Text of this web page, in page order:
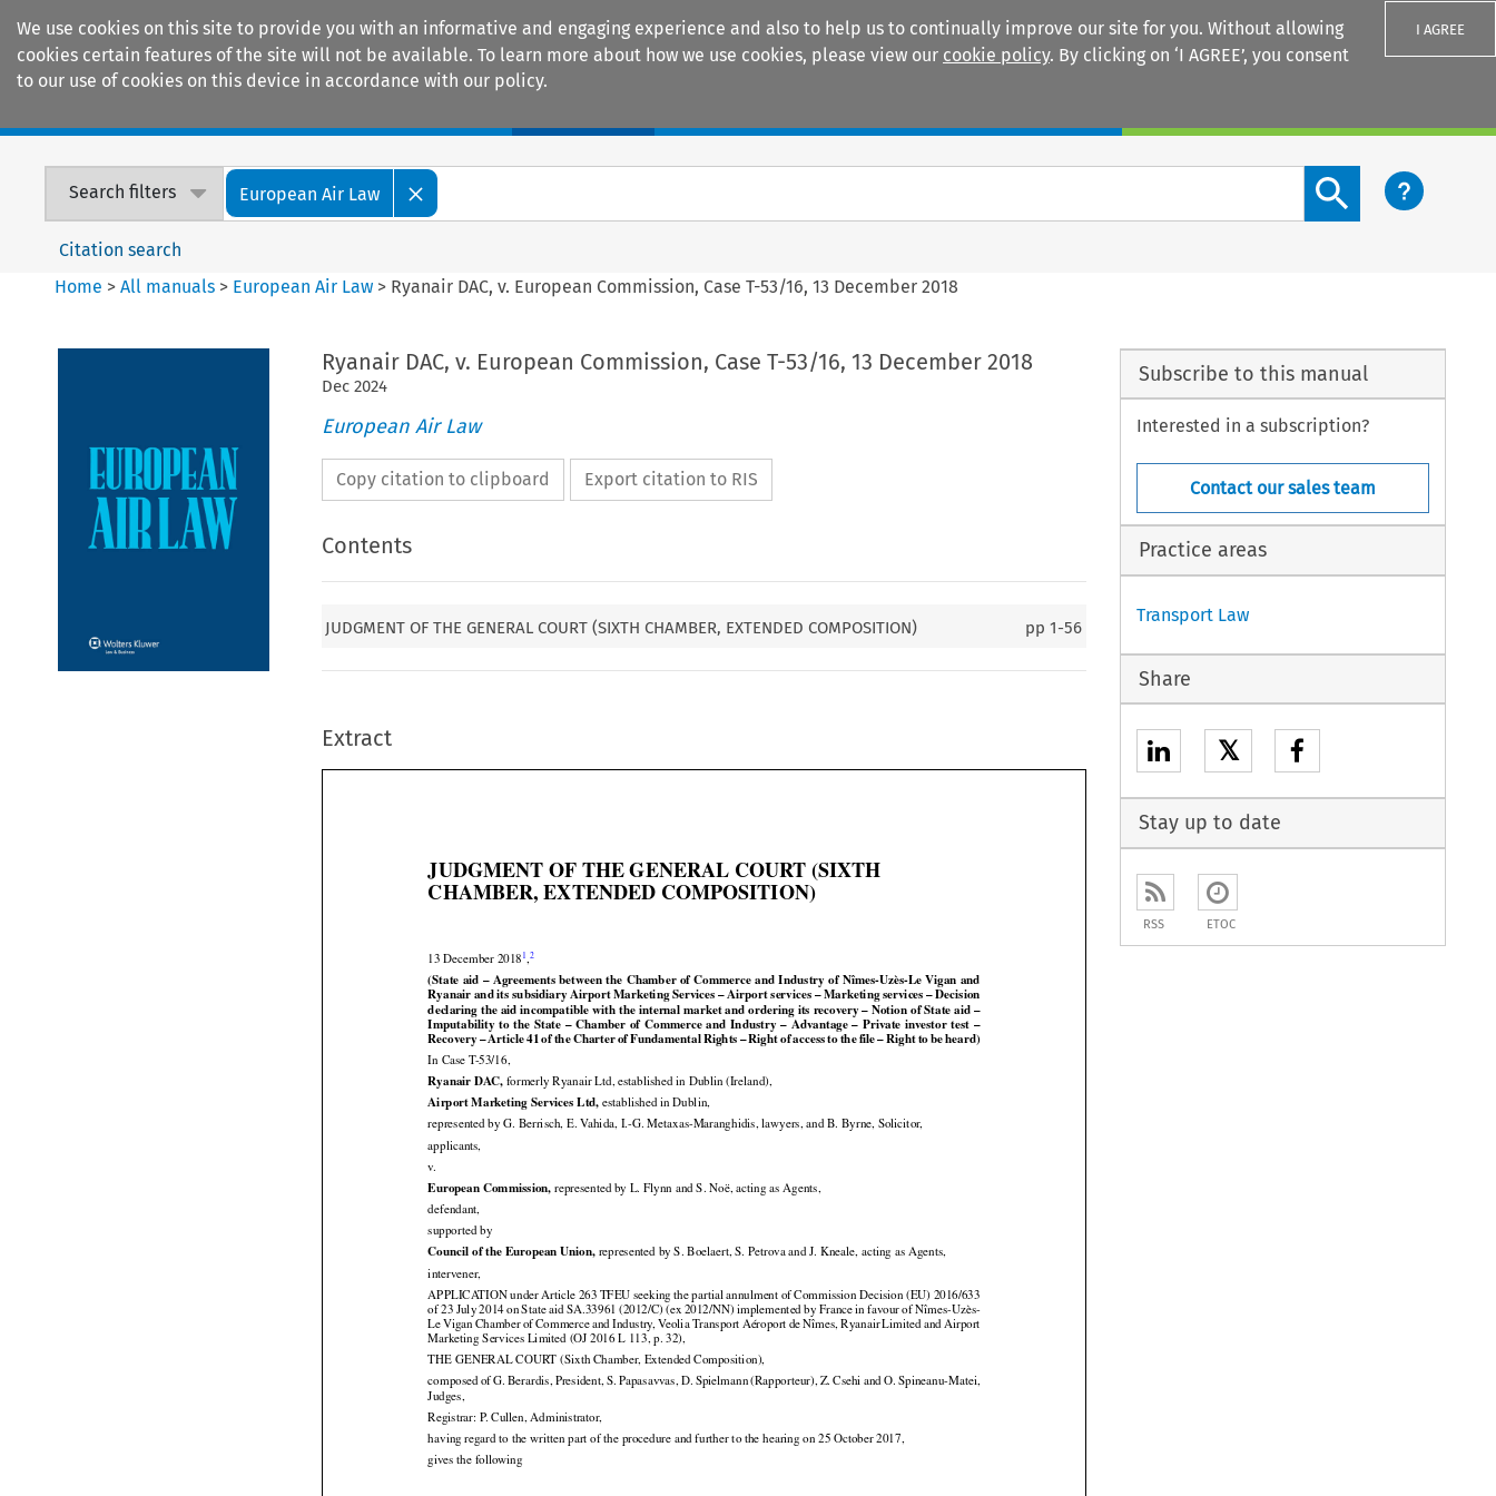
We use cookies on this site to provide you with an informative and engaging experience and also to help us to continually improve our site for you. Without allowing
cookies certain features of the site will not be available. To learn more about how we use cookies, please view our cookie policy. By clicking on ‘I AGREE’, you consent
to our use of cookies on this device in accordance with our policy.
I AGREE
Search filters European Air Law
Search content button
Citation search
Home >All manuals > European Air Law > Ryanair DAC, v. European Commission, Case T-53/16, 13 December 2018
Ryanair DAC, v. European Commission, Case T-53/16, 13 December 2018
Dec 2024
European Air Law
Copy citation to clipboard Export citation to RIS
Contents
JUDGMENT OF THE GENERAL COURT (SIXTH CHAMBER, EXTENDED COMPOSITION) pp1-56
Extract


 
               



              
                  

 










                       
                      



                       


JUDGMENT OF THE GENERAL COURT (SIXTH
CHAMBER, EXTENDED COMPOSITION)
13 December 2018
(State aid – Agreements between the Chamber of Commerce and Industry of Nîmes-Uzès-Le Vigan and
Ryanair and its subsidiary Airport Marketing Services – Airport services – Marketing services – Decision
declaring the aid incompatible with the internal market and ordering its recovery – Notion of State aid –
Imputability
  to  the
  State
  –  Chamber
  of  Commerce
  and
  Industry
  –  Advantage
  –  Private
  investor
  test
  –
European Commission,
Council of the European Union,
APPLICATION under Article 263 TFEU seeking the partial annulment of Commission Decision (EU) 2016/633
of 23 July 2014 on State aid SA.33961 (2012/C) (ex 2012/NN) implemented by France in favour of Nîmes-Uzès-
Le Vigan Chamber of Commerce and Industry, Veolia Transport Aéroport Ryanair
Airport
Marketing Services Limited (OJ 2016 L 113, p. 32),
THE GENERAL COURT (Sixth Chamber, Extended Composition),
composed
S. Papasavvas, D. Spielmann (Rapporteur),
O. Spineanu-Matei,
Judges,
Registrar: P. Cullen, Administrator,
having regard to the written part of the procedure and further to the hearing on 25 October 2017,
gives the following
Subscribe to this manual
Interested in a subscription?
Contact our sales team
Practice areas
Transport Law
Share
𝕏
Stay up to date
RSS ETOC